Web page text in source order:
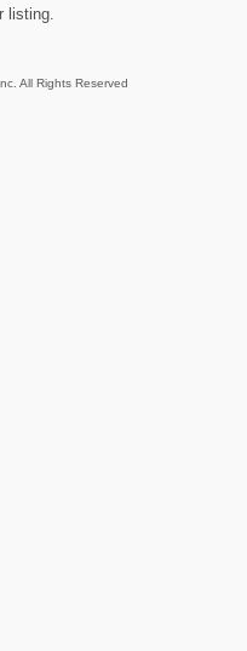
listing.
All Rights Reserved